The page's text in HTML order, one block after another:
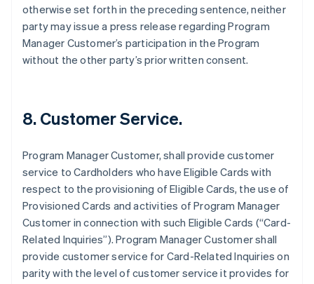
otherwise set forth in the preceding sentence, neither
party may issue a press release regarding Program
Manager Customer’s participation in the Program
without the other party’s prior written consent.
8. Customer Service.
Program Manager Customer, shall provide customer
service to Cardholders who have Eligible Cards with
respect to the provisioning of Eligible Cards, the use of
Provisioned Cards and activities of Program Manager
Customer in connection with such Eligible Cards (“Card-
Related Inquiries”). Program Manager Customer shall
provide customer service for Card-Related Inquiries on
parity with the level of customer service it provides for